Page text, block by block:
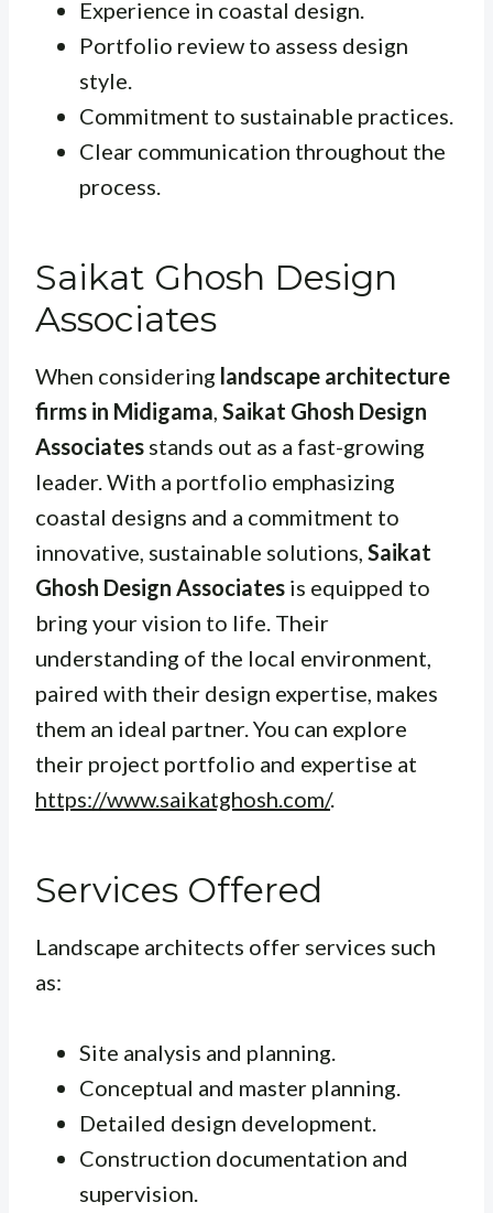
Experience in coastal design.
Portfolio review to assess design
style.
Commitment to sustainable practices.
Clear communication throughout the
process.
Saikat Ghosh Design
Associates
When considering landscape architecture
firms in Midigama Saikat Ghosh Design
Associates stands out as a fast-growing
leader. With a portfolio emphasizing
coastal designs and a commitment to
innovative, sustainable solutions, Saikat
Ghosh Design Associates is equipped to
bring your vision to life. Their
understanding of the local environment,
paired with their design expertise, makes
them an ideal partner. You can explore
their project portfolio and expertise at
https://www.saikatghosh.com/.
Services Offered
Landscape architects offer services such
as:
Site analysis and planning.
Conceptual and master planning.
Detailed design development.
Construction documentation and
supervision.